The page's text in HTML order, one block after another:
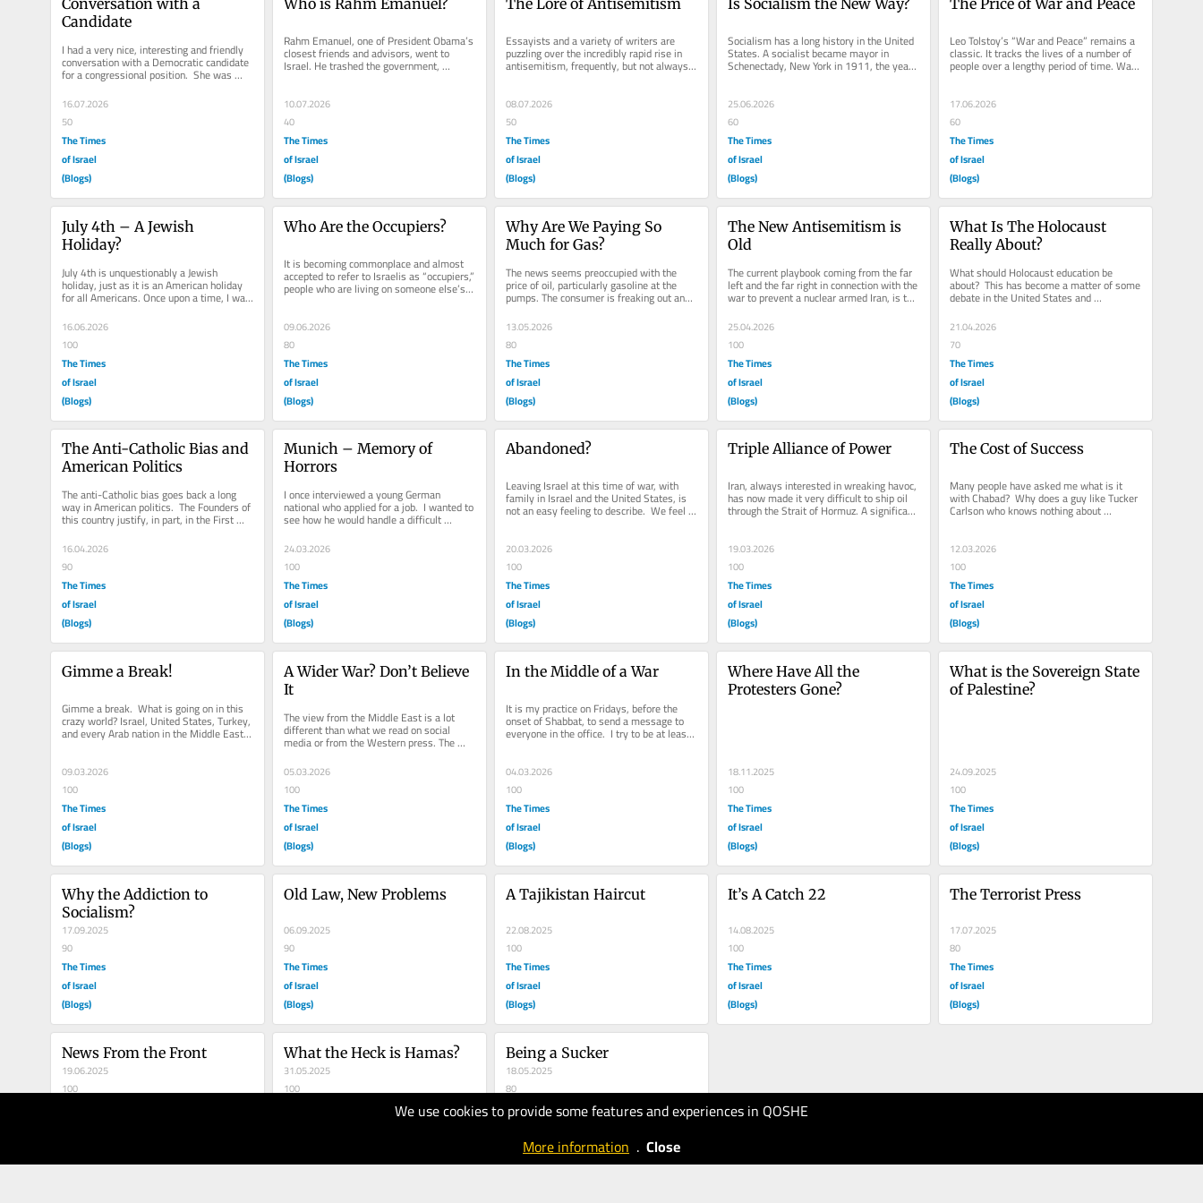
We use cookies to provide some features and experiences in QOSHE
More information . Close
Candidate
I had a very nice, interesting and friendly
conversation with a Democratic candidate
for a congressional position.  She was
articulate, committed and...
16.07.2026
50
The Times
of Israel
(Blogs)
Rahm Emanuel, one of President Obama’s
closest friends and advisors, went to
Israel. He trashed the government,
attacked the Prime Minister, and...
10.07.2026
40
The Times
of Israel
(Blogs)
Essayists and a variety of writers are
puzzling over the incredibly rapid rise in
antisemitism, frequently, but not always,
08.07.2026
50
The Times
of Israel
(Blogs)
Socialism has a long history in the United
States. A socialist became mayor in
Schenectady, New York in 1911, the year
my father was born. A...
25.06.2026
60
The Times
of Israel
(Blogs)
Leo Tolstoy’s “War and Peace” remains a
classic. It tracks the lives of a number of
people over a lengthy period of time. War
and Peace can only...
17.06.2026
60
The Times
of Israel
(Blogs)
July 4th – A Jewish
Holiday?
July 4th is unquestionably a Jewish
holiday, just as it is an American holiday
for all Americans. Once upon a time, I was
16.06.2026
100
The Times
of Israel
(Blogs)
Who Are the Occupiers?
It is becoming commonplace and almost
accepted to refer to Israelis as “occupiers,”
people who are living on someone else’s
land. Bob Dylan, in...
09.06.2026
80
The Times
of Israel
(Blogs)
Why Are We Paying So
Much for Gas?
The news seems preoccupied with the
price of oil, particularly gasoline at the
pumps. The consumer is freaking out and
for good reason. At the same...
13.05.2026
80
The Times
of Israel
(Blogs)
The New Antisemitism is
Old
The current playbook coming from the far
left and the far right in connection with the
war to prevent a nuclear armed Iran, is to
claim that the Prime...
25.04.2026
100
The Times
of Israel
(Blogs)
What Is The Holocaust
Really About?
What should Holocaust education be
about?  This has become a matter of some
debate in the United States and
21.04.2026
70
The Times
of Israel
(Blogs)
The Anti-Catholic Bias and
American Politics
The anti-Catholic bias goes back a long
way in American politics.  The Founders of
this country justify, in part, in the First
Amendment Separation...
16.04.2026
90
The Times
of Israel
(Blogs)
Munich – Memory of
Horrors
I once interviewed a young German
national who applied for a job.  I wanted to
see how he would handle a difficult
24.03.2026
100
The Times
of Israel
(Blogs)
Abandoned?
Leaving Israel at this time of war, with
family in Israel and the United States, is
not an easy feeling to describe.  We feel
as though we have...
20.03.2026
100
The Times
of Israel
(Blogs)
Triple Alliance of Power
Iran, always interested in wreaking havoc,
has now made it very difficult to ship oil
through the Strait of Hormuz. A significant
amount of the...
19.03.2026
100
The Times
of Israel
(Blogs)
The Cost of Success
Many people have asked me what is it
with Chabad?  Why does a guy like Tucker
Carlson who knows nothing about
Judaism, less about Chabad, and very...
12.03.2026
100
The Times
of Israel
(Blogs)
Gimme a Break!
Gimme a break.  What is going on in this
crazy world? Israel, United States, Turkey,
and every Arab nation in the Middle East
has taken a position...
09.03.2026
100
The Times
of Israel
(Blogs)
A Wider War? Don’t Believe
It
The view from the Middle East is a lot
different than what we read on social
media or from the Western press. The
talking points in the Western press...
05.03.2026
100
The Times
of Israel
(Blogs)
In the Middle of a War
It is my practice on Fridays, before the
onset of Shabbat, to send a message to
everyone in the office.  I try to be at least
a little bit inspiring...
04.03.2026
100
The Times
of Israel
(Blogs)
Where Have All the
Protesters Gone?
18.11.2025
100
The Times
of Israel
(Blogs)
What is the Sovereign State
of Palestine?
24.09.2025
100
The Times
of Israel
(Blogs)
Why the Addiction to
Socialism?
17.09.2025
90
The Times
of Israel
(Blogs)
Old Law, New Problems
06.09.2025
90
The Times
of Israel
(Blogs)
A Tajikistan Haircut
22.08.2025
100
The Times
of Israel
(Blogs)
It’s A Catch 22
14.08.2025
100
The Times
of Israel
(Blogs)
The Terrorist Press
17.07.2025
80
The Times
of Israel
(Blogs)
News From the Front
19.06.2025
100
What the Heck is Hamas?
31.05.2025
100
Being a Sucker
18.05.2025
80
The Times
of Israel
(Blogs)